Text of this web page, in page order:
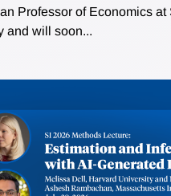
Professor of Economics at
and will soon...